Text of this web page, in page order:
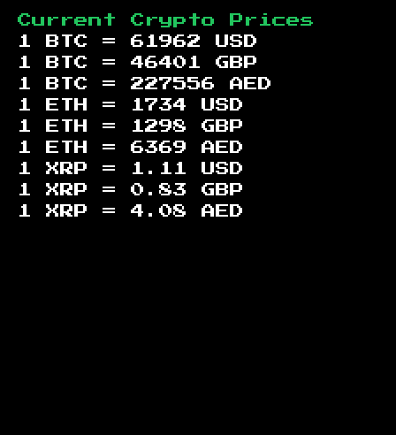
Current Crypto Prices
1 BTC = 61962
USD
1 BTC = 46401
GBP
1 BTC = 227556
AED
1 ETH =
1734
USD
1 ETH =
1298
GBP
1 ETH = 6369
AED
1 XRP =
1.11
USD
1 XRP = 0.83
GBP
1 XRP = 4.08 AED